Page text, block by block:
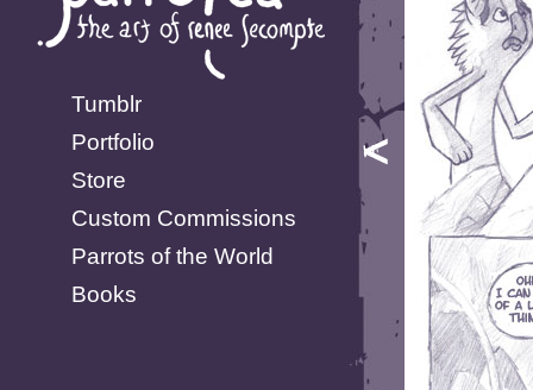
Tumblr
Portfolio
Store
Custom Commissions
Parrots of the World
Books